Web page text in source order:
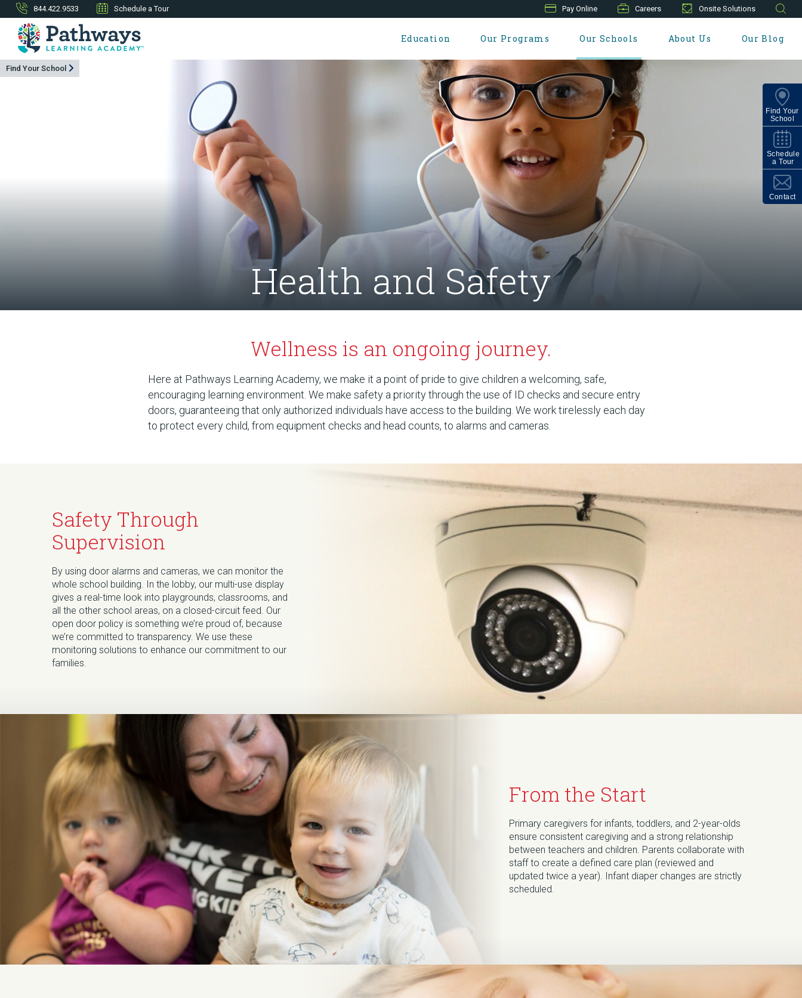
844.422.9533 Schedule a Tour Pay Online Careers Onsite Solutions
Education Our Programs Our Schools About Us Our Blog
Find Your
School
Schedule
a Tour
Contact
Find Your School
Health and Safety
Wellness is an ongoing journey.
Here at Pathways Learning Academy, we make it a point of pride to give children a welcoming, safe,
encouraging learning environment. We make safety a priority through the use of ID checks and secure entry
doors, guaranteeing that only authorized individuals have access to the building. We work tirelessly each day
to protect every child, from equipment checks and head counts, to alarms and cameras.
Safety Through
Supervision
By using door alarms and cameras, we can monitor the
whole school building. In the lobby, our multi-use display
gives a real-time look into playgrounds, classrooms, and
all the other school areas, on a closed-circuit feed. Our
open door policy is something we’re proud of, because
we’re committed to transparency. We use these
monitoring solutions to enhance our commitment to our
families.
From the Start
Primary caregivers for infants, toddlers, and 2-year-olds
ensure consistent caregiving and a strong relationship
between teachers and children. Parents collaborate with
staff to create a defined care plan (reviewed and
updated twice a year). Infant diaper changes are strictly
scheduled.